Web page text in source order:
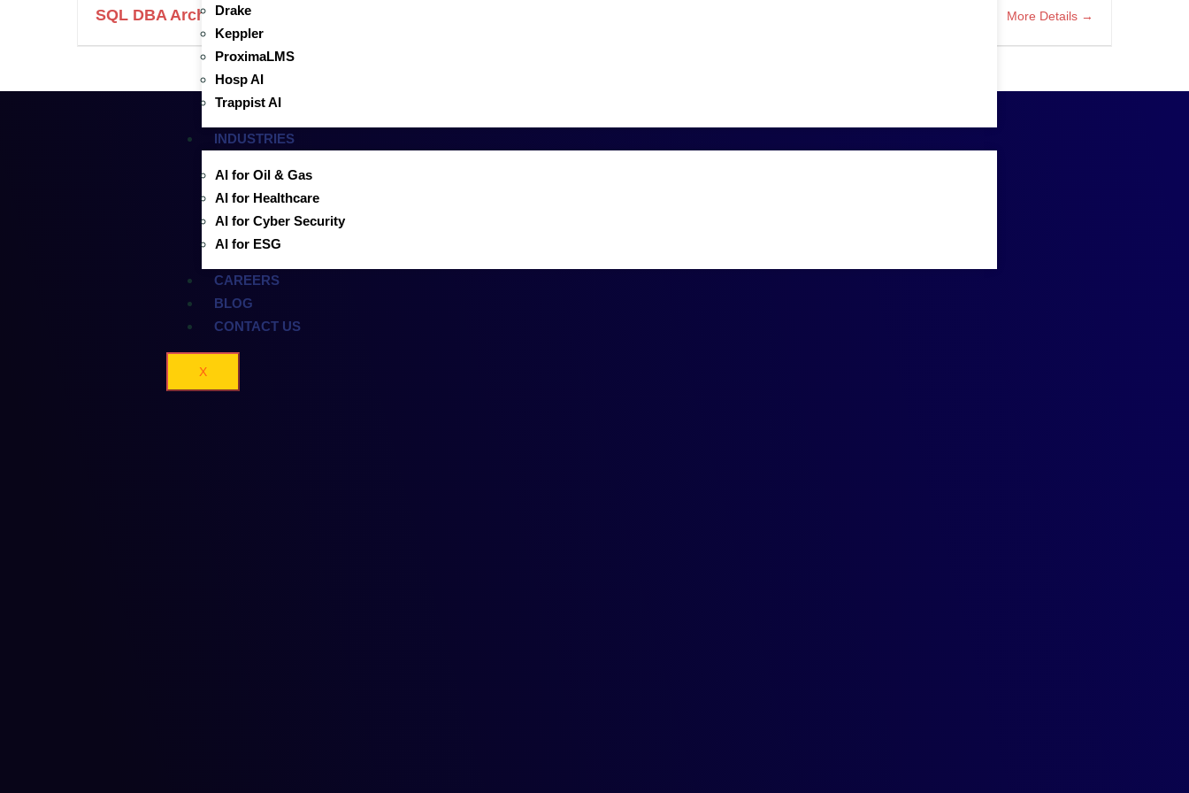
Drake
Keppler
ProximaLMS
Hosp AI
Trappist AI
INDUSTRIES
AI for Oil & Gas
AI for Healthcare
AI for Cyber Security
AI for ESG
CAREERS
BLOG
CONTACT US
X
SQL DBA Architect with Azure Migration More Details